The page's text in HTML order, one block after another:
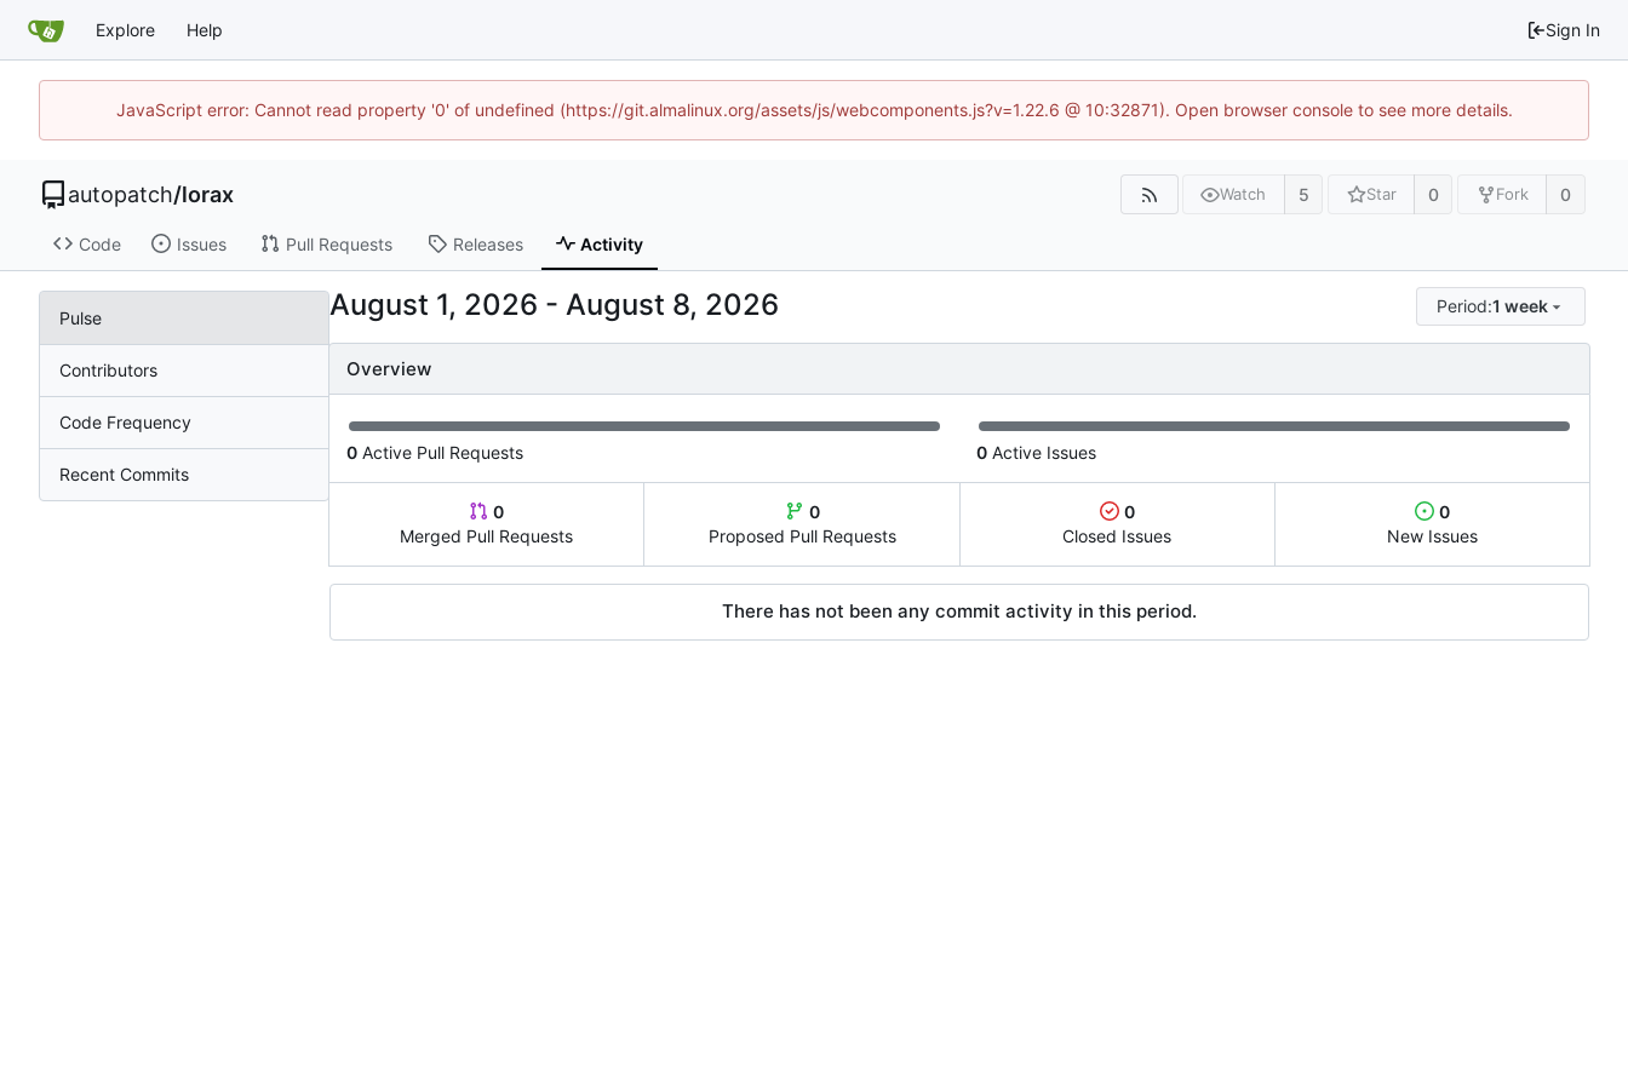
Explore Help Sign In
JavaScript error: Cannot read property '0' of undefined (https://git.almalinux.org/assets/js/webcomponents.js?v=1.22.6 @ 10:32871). Open browser console to see more details.
autopatch/lorax Watch 5 Star 0 Fork 0
Code Issues Pull Requests Releases Activity
Pulse
Contributors
Code Frequency
Recent Commits
- Period:1 week
Overview
0 Active Pull Requests 0 Active Issues
0
Merged Pull Requests
0
Proposed Pull Requests
0
Closed Issues
0
New Issues
There has not been any commit activity in this period.